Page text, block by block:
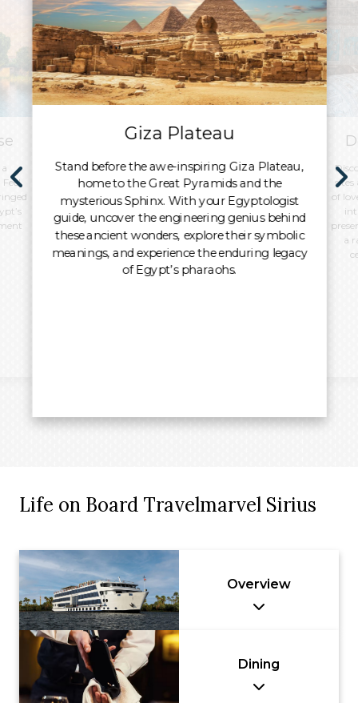
Giza Plateau
Stand before the awe-inspiring Giza Plateau,
home to the Great Pyramids and the
mysterious Sphinx. With your Egyptologist
guide, uncover the engineering genius behind
these ancient wonders, explore their symbolic
meanings, and experience the enduring legacy
of Egypt’s pharaohs.
sites
of
a
Life on Board Travelmarvel Sirius
Overview
Dining